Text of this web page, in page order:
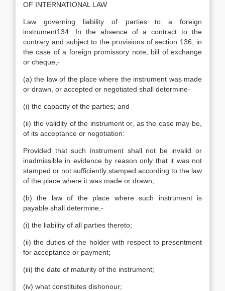
OF INTERNATIONAL LAW
Law governing liability of parties to a foreign
instrument134. In the absence of a contract to the
contrary and subject to the provisions of section 136, in
the case of a foreign promissory note, bill of exchange
or cheque,-
(a) the law of the place where the instrument was made
or drawn, or accepted or negotiated shall determine-
(i) the capacity of the parties; and
(ii) the validity of the instrument or, as the case may be,
of its acceptance or negotiation:
Provided that such instrument shall not be invalid or
inadmissible in evidence by reason only that it was not
stamped or not sufficiently stamped according to the law
of the place where it was made or drawn;
(b) the law of the place where such instrument is
payable shall determine,-
(i) the liability of all parties thereto;
(ii) the duties of the holder with respect to presentment
for acceptance or payment;
(iii) the date of maturity of the instrument;
(iv) what constitutes dishonour;